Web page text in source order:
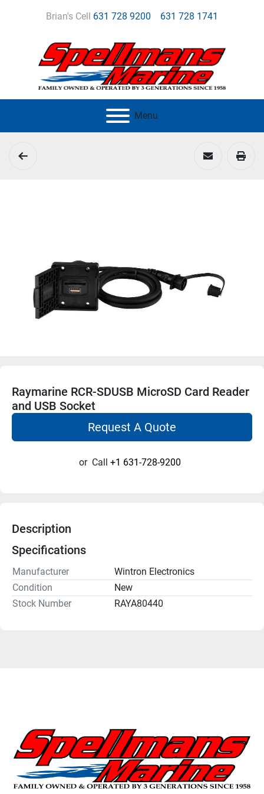
Brian's Cell 631 728 9200 631 728 1741
Menu
Raymarine RCR-SDUSB MicroSD Card Reader
and USB Socket
Request A Quote
or Call +1 631-728-9200
Description
Specifications
Manufacturer
Wintron Electronics
Condition
New
Stock Number
RAYA80440